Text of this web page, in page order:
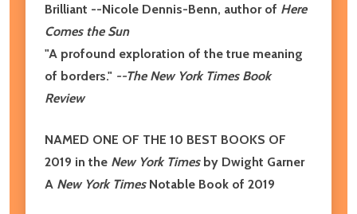
Brilliant --Nicole Dennis-Benn, author of Here
Comes the Sun
"A profound exploration of the true meaning
of borders." --The New York Times Book
Review
NAMED ONE OF THE 10 BEST BOOKS OF
2019 in the New York Times by Dwight Garner
A New York TimesNotable Book of 2019